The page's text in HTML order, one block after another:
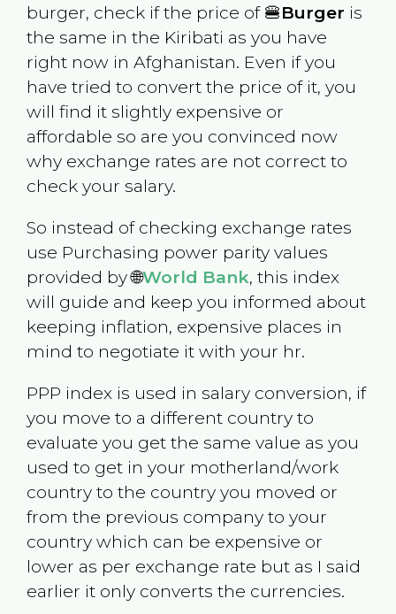
burger, check if the price of 🍔Burger is
the same in the Kiribati as you have
right now in Afghanistan. Even if you
have tried to convert the price of it, you
will find it slightly expensive or
affordable so are you convinced now
why exchange rates are not correct to
check your salary.
So instead of checking exchange rates
use Purchasing power parity values
provided by 🌐World Bank, this index
will guide and keep you informed about
keeping inflation, expensive places in
mind to negotiate it with your hr.
PPP index is used in salary conversion, if
you move to a different country to
evaluate you get the same value as you
used to get in your motherland/work
country to the country you moved or
from the previous company to your
country which can be expensive or
lower as per exchange rate but as I said
earlier it only converts the currencies.